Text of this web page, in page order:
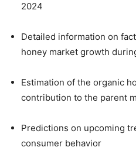
2024
Detailed information on
honey market growth
Estimation of the organic
contribution to the parent
Predictions on upcoming
consumer behavior